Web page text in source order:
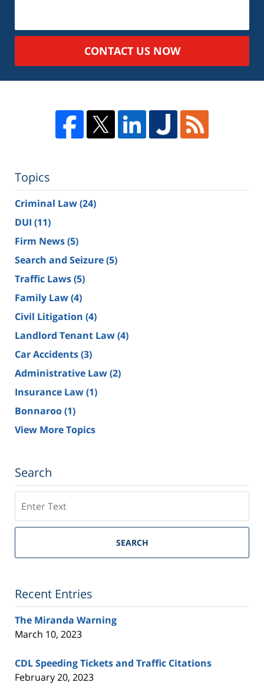
CONTACT US NOW
Topics
Criminal Law(24)
DUI (11)
Firm News(5)
Search and Seizure(5)
Traffic Laws(5)
Family Law(4)
Civil Litigation (4)
Landlord Tenant Law(4)
Car Accidents(3)
Administrative Law(2)
Insurance Law(1)
Bonnaroo(1)
View More Topics
Search
on
Tennessee
Lawyers
SEARCH
Recent Entries
The Miranda Warning
March 10, 2023
CDL Speeding Tickets and Traffic Citations
February 20, 2023